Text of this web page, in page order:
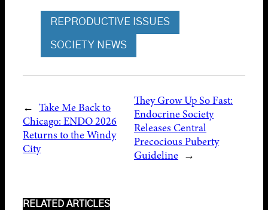
REPRODUCTIVE ISSUES
SOCIETY NEWS
← Take Me Back to
Chicago: ENDO 2026
Returns to the Windy
City
They Grow Up So Fast:
Endocrine Society
Releases Central
Precocious Puberty
Guideline →
RELATED ARTICLES